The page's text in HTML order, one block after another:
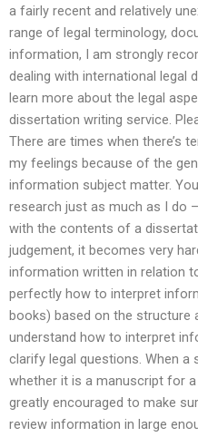
a fairly recent and relatively
range of legal terminology,
information, I am strongly
dealing with international legal
learn more about the legal
dissertation writing service.
There are times when there’s
my feelings because of the
information subject matter.
research just as much as I do
with the contents of a
judgement, it becomes very
information written in relation
perfectly how to interpret
books) based on the structure
understand how to interpret
clarify legal questions. When
whether it is a manuscript for
greatly encouraged to make
review information in large